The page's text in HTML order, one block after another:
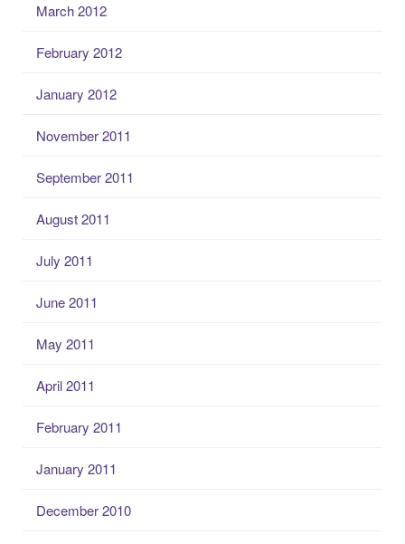
March 2012
February 2012
January 2012
November 2011
September 2011
August 2011
July 2011
June 2011
May 2011
April 2011
February 2011
January 2011
December 2010